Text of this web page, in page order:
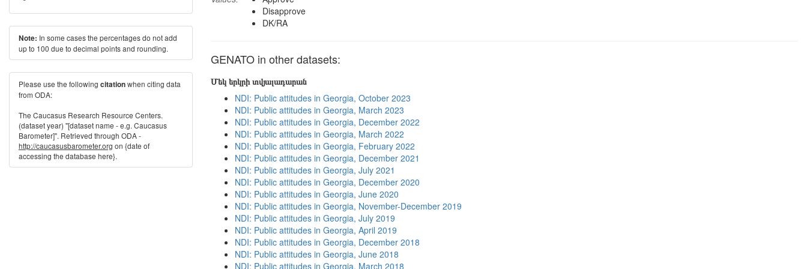
Disapprove
DK/RA
GENATO in other datasets:
Մեկ երկրի տվյալադարան
NDI: Public attitudes in Georgia, October 2023
NDI: Public attitudes in Georgia, March 2023
NDI: Public attitudes in Georgia, December 2022
NDI: Public attitudes in Georgia, March 2022
NDI: Public attitudes in Georgia, February 2022
NDI: Public attitudes in Georgia, December 2021
NDI: Public attitudes in Georgia, July 2021
NDI: Public attitudes in Georgia, December 2020
NDI: Public attitudes in Georgia, June 2020
NDI: Public attitudes in Georgia, November-December 2019
NDI: Public attitudes in Georgia, July 2019
NDI: Public attitudes in Georgia, April 2019
NDI: Public attitudes in Georgia, December 2018
NDI: Public attitudes in Georgia, June 2018
NDI: Public attitudes in Georgia, March 2018
Note: In some cases the percentages do not add
up to 100 due to decimal points and rounding.
Please use the following citationwhen citing data
from ODA:
The Caucasus Research Resource Centers.
(dataset year) "[dataset name - e.g. Caucasus
Barometer]". Retrieved through ODA -
http://caucasusbarometer.org on {date of
accessing the database here}.